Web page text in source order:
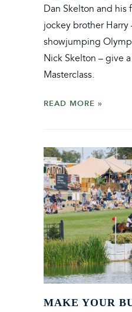
Dan Skelton and his
jockey brother Harry
showjumping
Nick Skelton – give
Masterclass.
READ MORE
MAKE YOUR